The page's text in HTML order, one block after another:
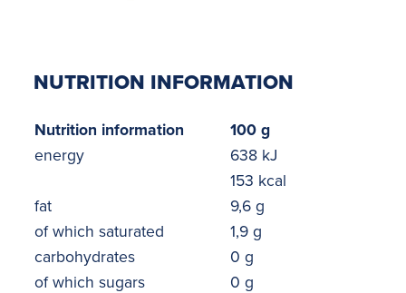
NUTRITION INFORMATION
Nutrition information
100 g
energy
638 kJ
153 kcal
fat
9,6 g
of which saturated
1,9 g
carbohydrates
0 g
of which sugars
0 g